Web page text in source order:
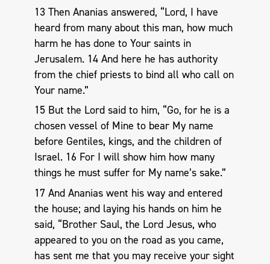
13 Then Ananias answered, “Lord, I have
heard from many about this man, how much
harm he has done to Your saints in
Jerusalem. 14 And here he has authority
from the chief priests to bind all who call on
Your name.”
15 But the Lord said to him, “Go, for he is a
chosen vessel of Mine to bear My name
before Gentiles, kings, and the children of
Israel. 16 For I will show him how many
things he must suffer for My name’s sake.”
17 And Ananias went his way and entered
the house; and laying his hands on him he
said, “Brother Saul, the Lord Jesus, who
appeared to you on the road as you came,
has sent me that you may receive your sight